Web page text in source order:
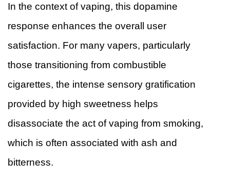
In the context of vaping, this dopamine
response enhances the overall user
satisfaction. For many vapers, particularly
those transitioning from combustible
cigarettes, the intense sensory gratification
provided by high sweetness helps
disassociate the act of vaping from smoking,
which is often associated with ash and
bitterness.